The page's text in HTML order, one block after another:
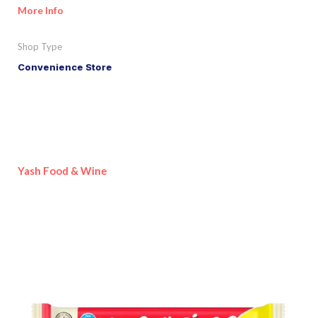
More Info
Shop Type
Convenience Store
Yash Food & Wine